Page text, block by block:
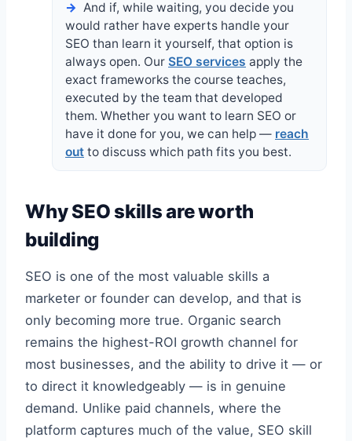
And if, while waiting, you decide you
would rather have experts handle your
SEO than learn it yourself, that option is
always open. Our SEO services apply the
exact frameworks the course teaches,
executed by the team that developed
them. Whether you want to learn SEO or
have it done for you, we can help — reach
out to discuss which path fits you best.
Why SEO skills are worth
building
SEO is one of the most valuable skills a
marketer or founder can develop, and that is
only becoming more true. Organic search
remains the highest-ROI growth channel for
most businesses, and the ability to drive it — or
to direct it knowledgeably — is in genuine
demand. Unlike paid channels, where the
platform captures much of the value, SEO skill